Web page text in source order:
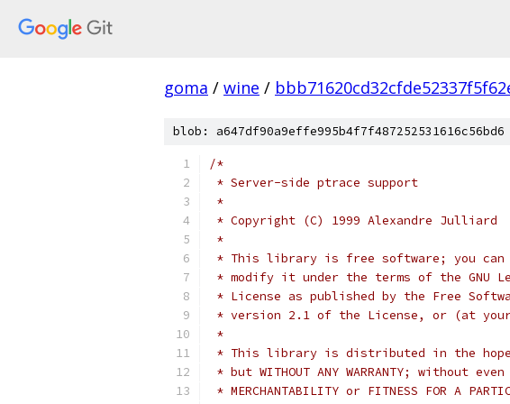
goma / wine /
blob:
/*
* Server-side ptrace support
*
* Copyright (C) 1999 Alexandre Julliard
*
* This library is free software; you
* modify it under the terms of the GNU
* License as published by the Free
* version 2.1 of the License, or (at
*
* This library is distributed in the
* but WITHOUT ANY WARRANTY; without
* MERCHANTABILITY or FITNESS FOR A